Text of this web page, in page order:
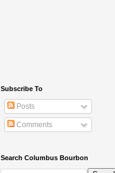
Subscribe To
Posts
Comments
Search Columbus Bourbon